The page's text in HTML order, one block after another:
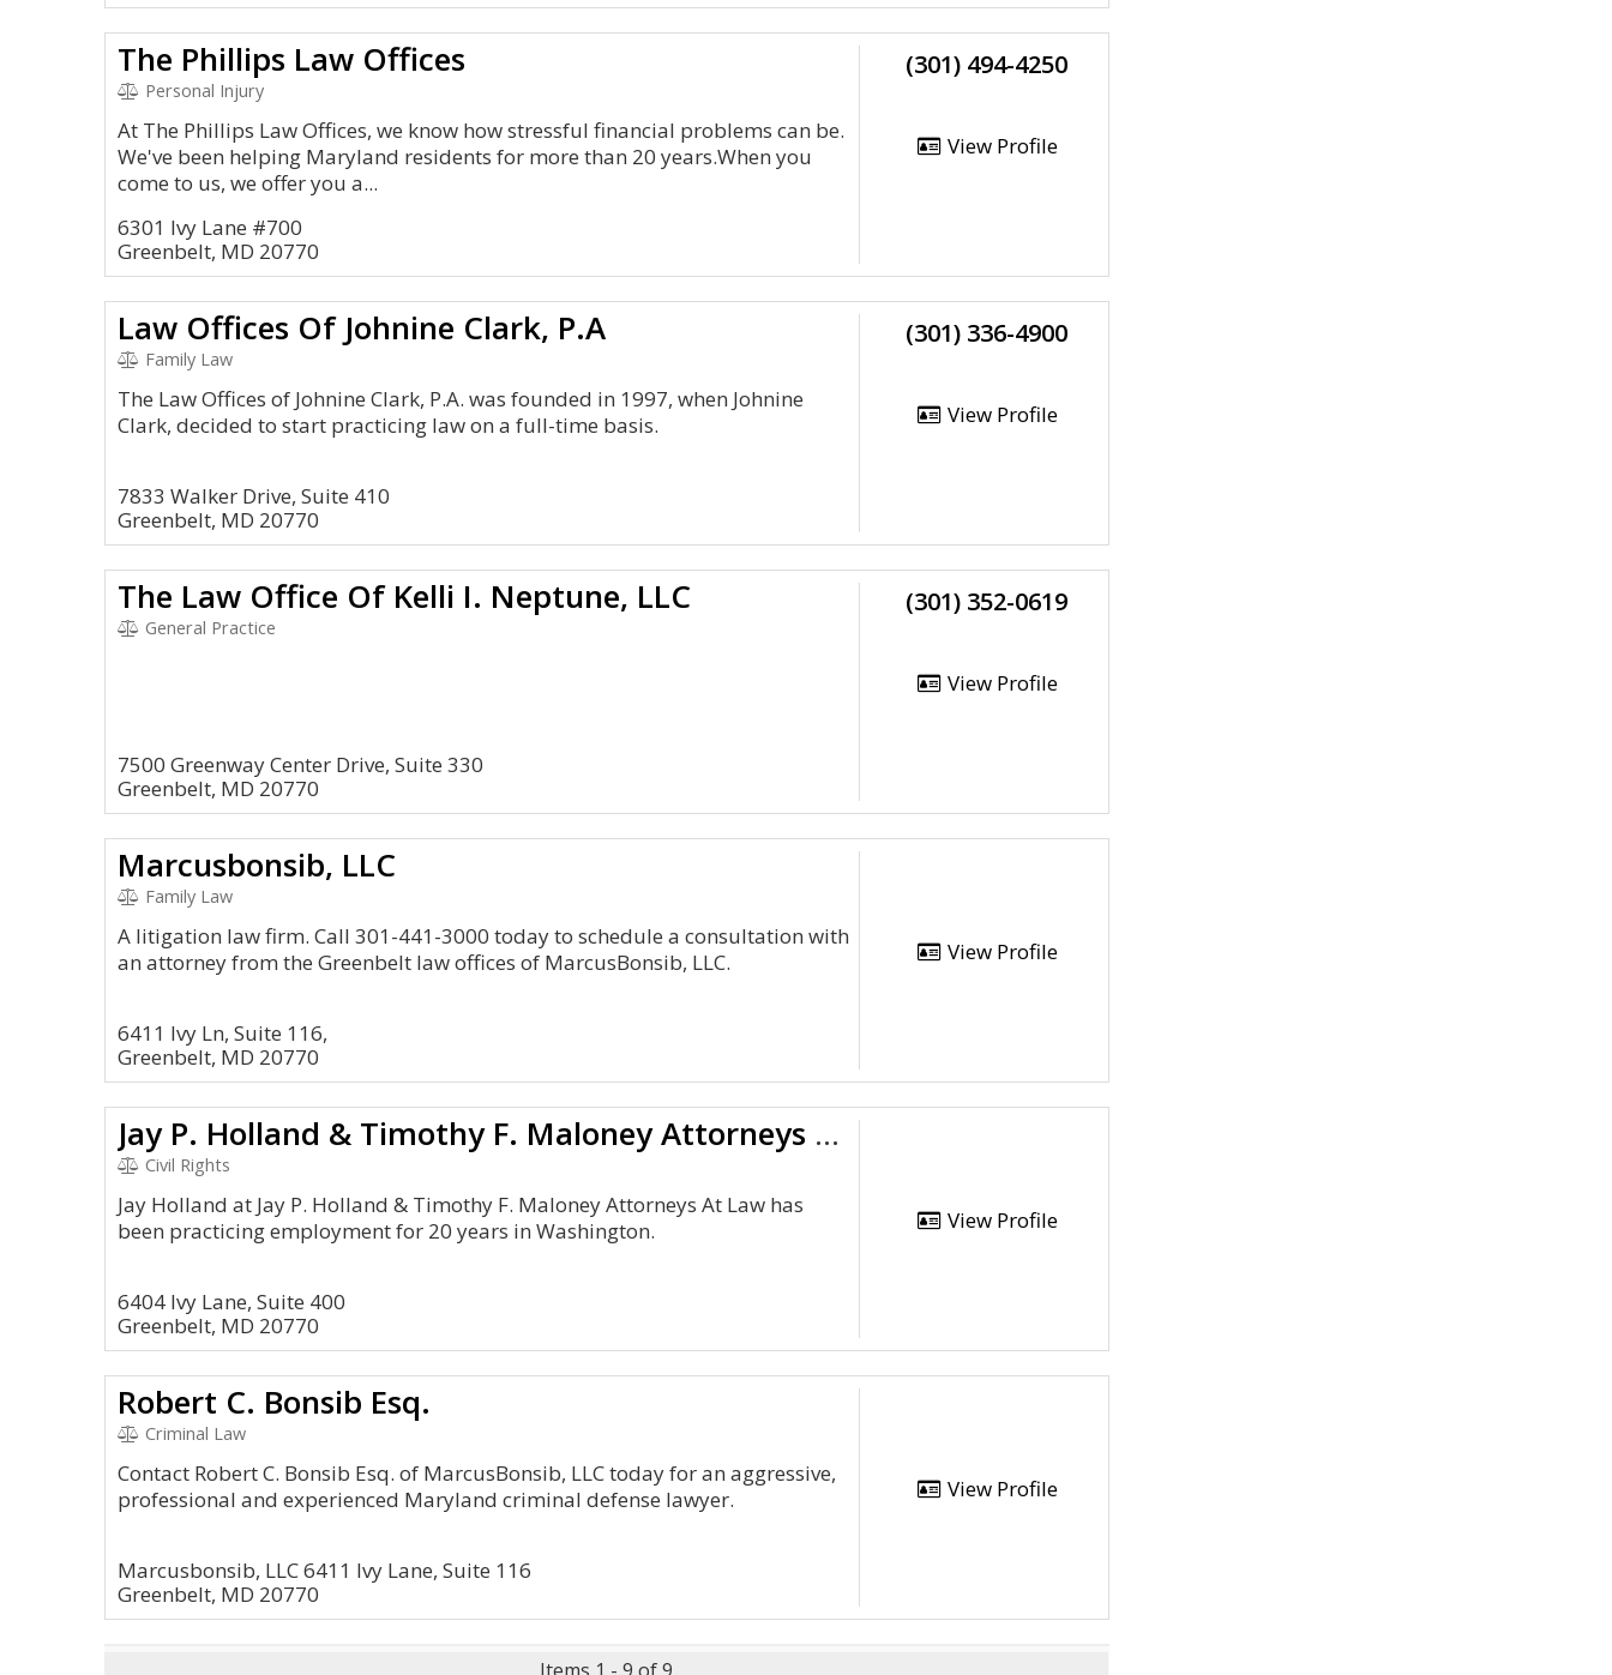
The Phillips Law Offices
Personal Injury
At The Phillips Law Offices, we know how stressful financial problems can be.
We've been helping Maryland residents for more than 20 years.When you
come to us, we offer you a...
6301 Ivy Lane #700
Greenbelt, MD 20770
(301) 494-4250
View Profile
Law Offices Of Johnine Clark, P.A
Family Law
The Law Offices of Johnine Clark, P.A. was founded in 1997, when Johnine
Clark, decided to start practicing law on a full-time basis.
7833 Walker Drive, Suite 410
Greenbelt, MD 20770
(301) 336-4900
View Profile
The Law Office Of Kelli I. Neptune, LLC
General Practice
7500 Greenway Center Drive, Suite 330
Greenbelt, MD 20770
(301) 352-0619
View Profile
Marcusbonsib, LLC
Family Law
A litigation law firm. Call 301-441-3000 today to schedule a consultation with
an attorney from the Greenbelt law offices of MarcusBonsib, LLC.
6411 Ivy Ln, Suite 116,
Greenbelt, MD 20770
View Profile
Jay P. Holland & Timothy F. Maloney Attorneys At L
Civil Rights
Jay Holland at Jay P. Holland & Timothy F. Maloney Attorneys At Law has
been practicing employment for 20 years in Washington.
6404 Ivy Lane, Suite 400
Greenbelt, MD 20770
View Profile
Robert C. Bonsib Esq.
Criminal Law
Contact Robert C. Bonsib Esq. of MarcusBonsib, LLC today for an aggressive,
professional and experienced Maryland criminal defense lawyer.
Marcusbonsib, LLC 6411 Ivy Lane, Suite 116
Greenbelt, MD 20770
View Profile